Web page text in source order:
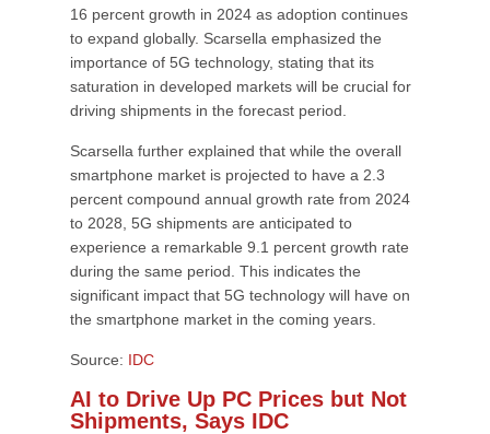
16 percent growth in 2024 as adoption continues
to expand globally. Scarsella emphasized the
importance of 5G technology, stating that its
saturation in developed markets will be crucial for
driving shipments in the forecast period.
Scarsella further explained that while the overall
smartphone market is projected to have a 2.3
percent compound annual growth rate from 2024
to 2028, 5G shipments are anticipated to
experience a remarkable 9.1 percent growth rate
during the same period. This indicates the
significant impact that 5G technology will have on
the smartphone market in the coming years.
Source: IDC
AI to Drive Up PC Prices but Not
Shipments, Says IDC